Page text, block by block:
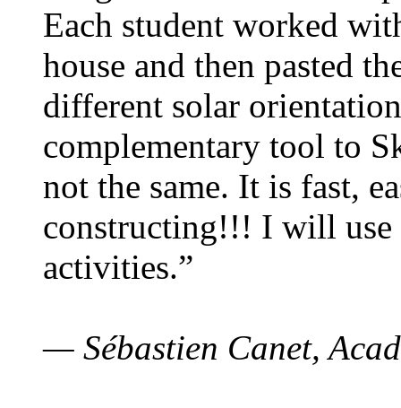
Each student worked
house and then pasted
different solar
complementary tool to
not the same. It is fast,
constructing!!! I will use
activities.”
— Sébastien Canet,